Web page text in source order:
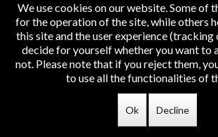
© BPESA 2026 | Designed and Developed by
We use cookies on our website. Some of
for the operation of the site, while others
this site and the user experience (tracking
decide for yourself whether you want to
not. Please note that if you reject them,
to use all the functionalities of
Ok Decline